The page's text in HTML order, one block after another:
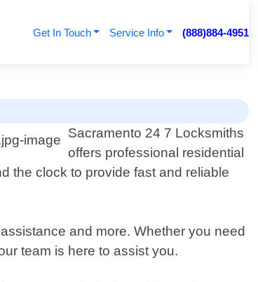
Get In Touch Service Info (888)884-4951
Sacramento 24 7 Locksmiths
offers professional residential
the clock to provide fast and reliable
and more. Whether you need
team is here to assist you.